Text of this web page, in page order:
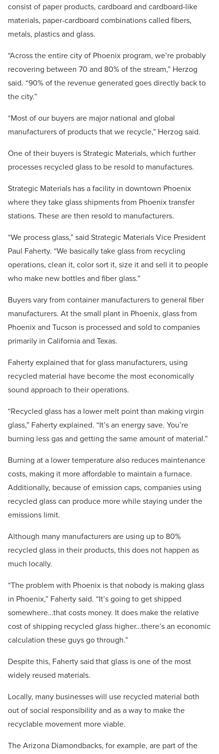
consist of paper products, cardboard and cardboard-like
materials, paper-cardboard combinations called fibers,
metals, plastics and glass.
“Across the entire city of Phoenix program, we’re probably
recovering between 70 and 80% of the stream,” Herzog
said. “90% of the revenue generated goes directly back to
the city.”
“Most of our buyers are major national and global
manufacturers of products that we recycle,” Herzog said.
One of their buyers is Strategic Materials, which further
processes recycled glass to be resold to manufactures.
Strategic Materials has a facility in downtown Phoenix
where they take glass shipments from Phoenix transfer
stations. These are then resold to manufacturers.
“We process glass,” said Strategic Materials Vice President
Paul Faherty. “We basically take glass from recycling
operations, clean it, color sort it, size it and sell it to people
who make new bottles and fiber glass.”
Buyers vary from container manufacturers to general fiber
manufacturers. At the small plant in Phoenix, glass from
Phoenix and Tucson is processed and sold to companies
primarily in California and Texas.
Faherty explained that for glass manufacturers, using
recycled material have become the most economically
sound approach to their operations.
“Recycled glass has a lower melt point than making virgin
glass,” Faherty explained. “It’s an energy save. You’re
burning less gas and getting the same amount of material.”
Burning at a lower temperature also reduces maintenance
costs, making it more affordable to maintain a furnace.
Additionally, because of emission caps, companies using
recycled glass can produce more while staying under the
emissions limit.
Although many manufacturers are using up to 80%
recycled glass in their products, this does not happen as
much locally.
“The problem with Phoenix is that nobody is making glass
in Phoenix,” Faherty said. “It’s going to get shipped
somewhere…that costs money. It does make the relative
cost of shipping recycled glass higher…there’s an economic
calculation these guys go through.”
Despite this, Faherty said that glass is one of the most
widely reused materials.
Locally, many businesses will use recycled material both
out of social responsibility and as a way to make the
recyclable movement more viable.
The Arizona Diamondbacks, for example, are part of the